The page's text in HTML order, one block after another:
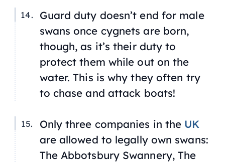
Guard duty doesn’t end for male
swans once cygnets are born,
though, as it’s their duty to
protect them while out on the
water. This is why they often try
to chase and attack boats!
Only three companies in the UK
are allowed to legally own swans:
The Abbotsbury Swannery, The